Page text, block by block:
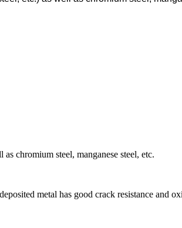
chromium steel, manganese steel, etc.
metal has good crack resistance and